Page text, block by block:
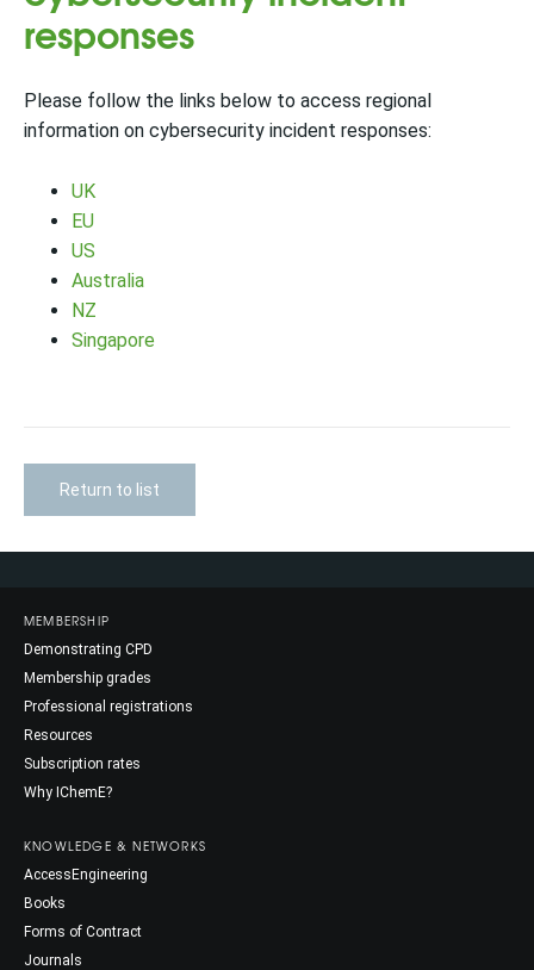
responses
Please follow the links below to access regional
information on cybersecurity incident responses:
UK
EU
US
Australia
NZ
Singapore
Return to list
MEMBERSHIP
Demonstrating CPD
Membership grades
Professional registrations
Resources
Subscription rates
Why IChemE?
KNOWLEDGE & NETWORKS
AccessEngineering
Books
Forms of Contract
Journals